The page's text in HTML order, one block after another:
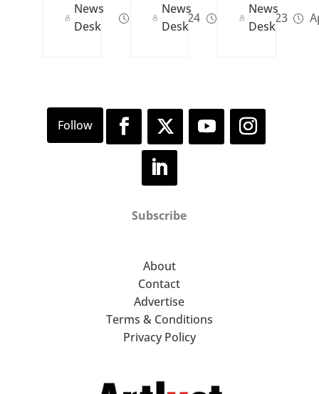
News
Desk
Jun 13, 2024
News
Desk
Jun 29, 2023
News
Desk
Subscribe
About
Contact
Advertise
Terms & Conditions
Privacy Policy